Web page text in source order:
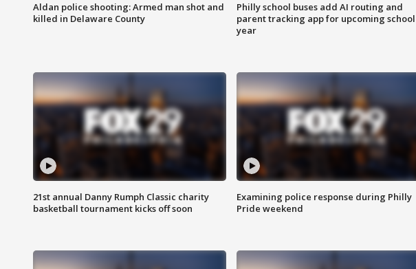
Aldan police shooting: Armed man shot and
killed in Delaware County
Philly school buses add AI routing and
parent tracking app for upcoming school
year
21st annual Danny Rumph Classic charity
basketball tournament kicks off soon
Examining police response during Philly
Pride weekend